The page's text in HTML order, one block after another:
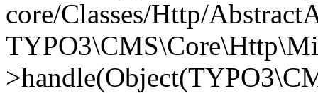
core/Classes/Http/